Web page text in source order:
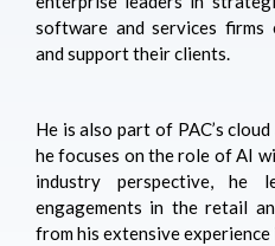
software and services firms
and support their clients.
He is also part of PAC’s
he focuses on the role of AI
industry perspective, he
engagements in the retail
from his extensive experience